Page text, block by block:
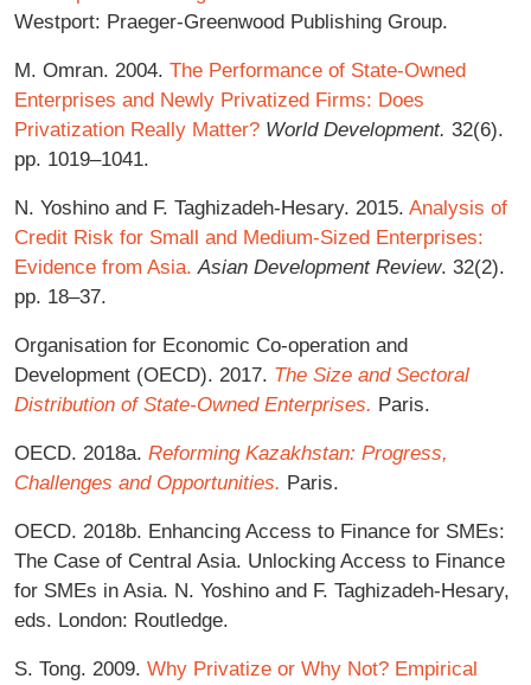
Westport: Praeger-Greenwood Publishing Group.
M. Omran. 2004. The Performance of State-Owned
Enterprises and Newly Privatized Firms: Does
Privatization Really Matter? World Development. 32(6).
pp. 1019–1041.
N. Yoshino and F. Taghizadeh-Hesary. 2015. Analysis of
Credit Risk for Small and Medium-Sized Enterprises:
Evidence from Asia. Asian Development Review. 32(2).
pp. 18–37.
Organisation for Economic Co-operation and
Development (OECD). 2017. The Size and Sectoral
Distribution of State-Owned Enterprises. Paris.
OECD. 2018a. Reforming Kazakhstan: Progress,
Challenges and Opportunities. Paris.
OECD. 2018b. Enhancing Access to Finance for SMEs:
The Case of Central Asia. Unlocking Access to Finance
for SMEs in Asia. N. Yoshino and F. Taghizadeh-Hesary,
eds. London: Routledge.
S. Tong. 2009. Why Privatize or Why Not? Empirical